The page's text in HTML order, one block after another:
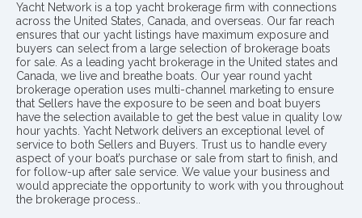
Yacht Network is a top yacht brokerage firm with connections
across the United States, Canada, and overseas. Our far reach
ensures that our yacht listings have maximum exposure and
buyers can select from a large selection of brokerage boats
for sale. As a leading yacht brokerage in the United states and
Canada, we live and breathe boats. Our year round yacht
brokerage operation uses multi-channel marketing to ensure
that Sellers have the exposure to be seen and boat buyers
have the selection available to get the best value in quality low
hour yachts. Yacht Network delivers an exceptional level of
service to both Sellers and Buyers. Trust us to handle every
aspect of your boat’s purchase or sale from start to finish, and
for follow-up after sale service. We value your business and
would appreciate the opportunity to work with you throughout
the brokerage process..